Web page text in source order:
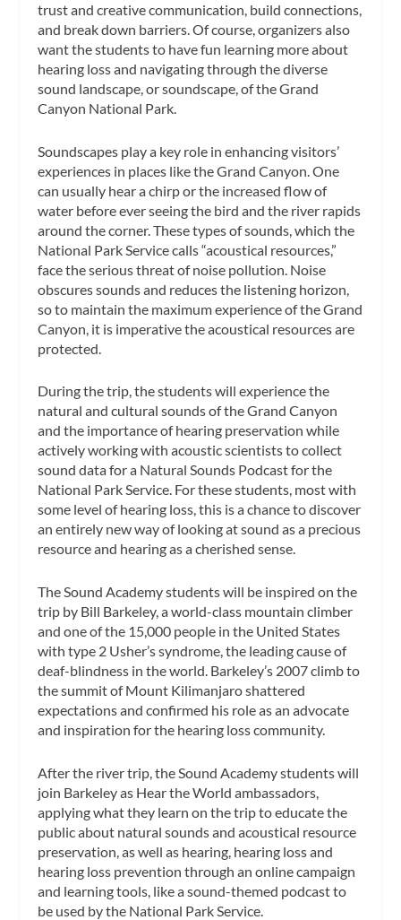
trust and creative communication, build connections,
and break down barriers. Of course, organizers also
want the students to have fun learning more about
hearing loss and navigating through the diverse
sound landscape, or soundscape, of the Grand
Canyon National Park.
Soundscapes play a key role in enhancing visitors’
experiences in places like the Grand Canyon. One
can usually hear a chirp or the increased flow of
water before ever seeing the bird and the river rapids
around the corner. These types of sounds, which the
National Park Service calls “acoustical resources,”
face the serious threat of noise pollution. Noise
obscures sounds and reduces the listening horizon,
so to maintain the maximum experience of the Grand
Canyon, it is imperative the acoustical resources are
protected.
During the trip, the students will experience the
natural and cultural sounds of the Grand Canyon
and the importance of hearing preservation while
actively working with acoustic scientists to collect
sound data for a Natural Sounds Podcast for the
National Park Service. For these students, most with
some level of hearing loss, this is a chance to discover
an entirely new way of looking at sound as a precious
resource and hearing as a cherished sense.
The Sound Academy students will be inspired on the
trip by Bill Barkeley, a world-class mountain climber
and one of the 15,000 people in the United States
with type 2 Usher’s syndrome, the leading cause of
deaf-blindness in the world. Barkeley’s 2007 climb to
the summit of Mount Kilimanjaro shattered
expectations and confirmed his role as an advocate
and inspiration for the hearing loss community.
After the river trip, the Sound Academy students will
join Barkeley as Hear the World ambassadors,
applying what they learn on the trip to educate the
public about natural sounds and acoustical resource
preservation, as well as hearing, hearing loss and
hearing loss prevention through an online campaign
and learning tools, like a sound-themed podcast to
be used by the National Park Service.